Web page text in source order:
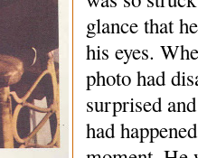
glance that
his eyes.
photo had
surprised
had